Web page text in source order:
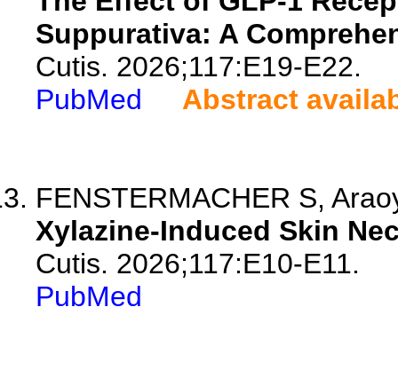
Suppurativa: A
Cutis. 2026;117:E19-E22.
PubMed
Abstract
FENSTERMACHER S,
Xylazine-Induced Skin
Cutis. 2026;117:E10-E11.
PubMed